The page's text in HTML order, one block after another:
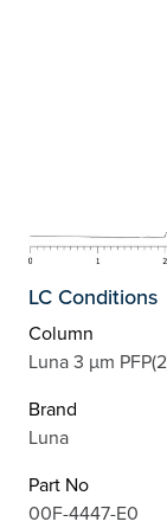
LC Conditions
Column
Luna 3 µm
Brand
Luna
Part No
00F-4447-E0